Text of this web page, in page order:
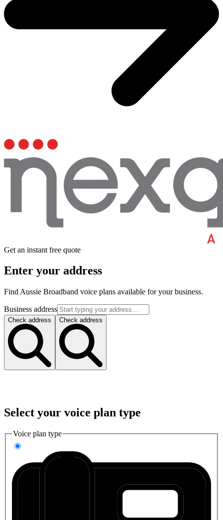
Get an instant free quote
Enter your address
Find Aussie Broadband voice plans available for your business.
Business address
Check address Check address
Select your voice plan type
Voice plan type